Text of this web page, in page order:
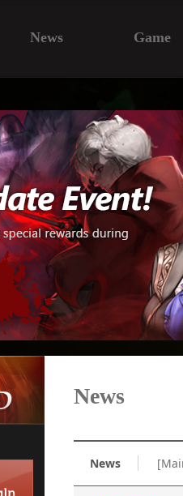
News Game
News
News